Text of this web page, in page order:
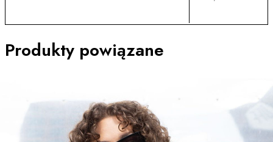
Produkty powiązane